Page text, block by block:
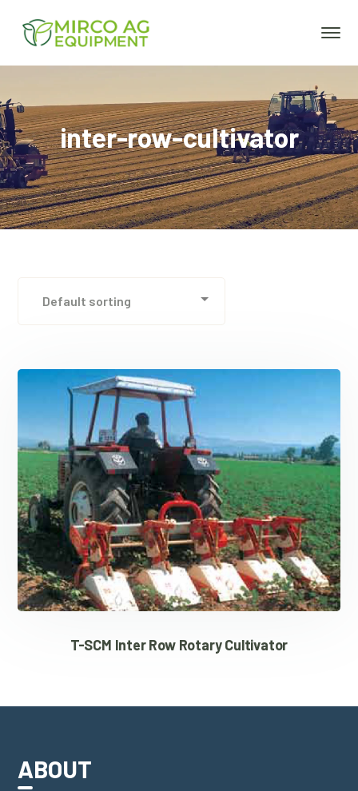
inter-row-cultivator
T-SCM Inter Row Rotary Cultivator
ABOUT